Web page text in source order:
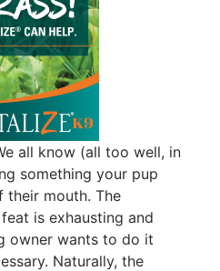
all know (all too well, in
something your pup
their mouth. The
is exhausting and
owner wants to do it
Naturally, the